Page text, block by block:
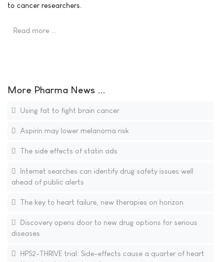
to cancer researchers.
Read more …
More Pharma News ...
Using fat to fight brain cancer
Aspirin may lower melanoma risk
The side effects of statin ads
Internet searches can identify drug safety issues well
ahead of public alerts
The key to heart failure, new therapies on horizon
Discovery opens door to new drug options for serious
diseases
HPS2-THRIVE trial: Side-effects cause a quarter of heart